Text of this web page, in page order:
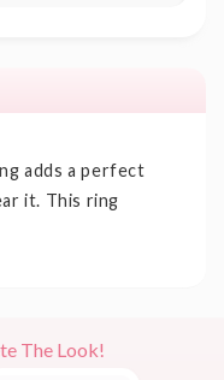
adds a perfect
it. This ring
The Look!